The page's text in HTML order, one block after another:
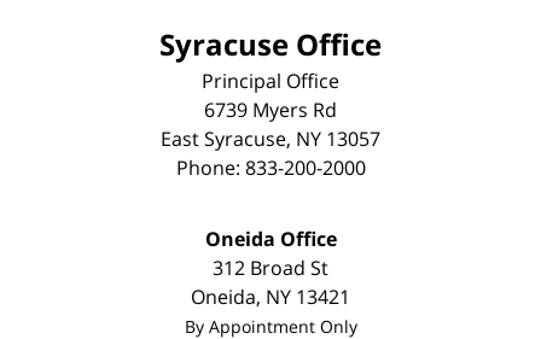
Syracuse Office
Principal Office
6739 Myers Rd
East Syracuse, NY 13057
Phone: 833-200-2000
Oneida Office
312 Broad St
Oneida, NY 13421
By Appointment Only